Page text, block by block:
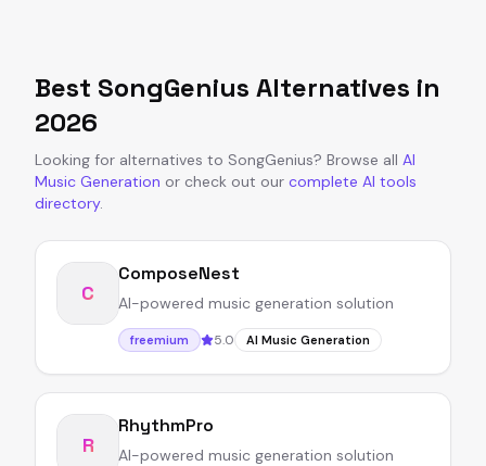
Best SongGenius Alternatives in
2026
Looking for alternatives to SongGenius? Browse all AI
Music Generation or check out our complete AI tools
directory.
C
ComposeNest
AI-powered music generation solution
freemium 5.0 AI Music Generation
R
RhythmPro
AI-powered music generation solution